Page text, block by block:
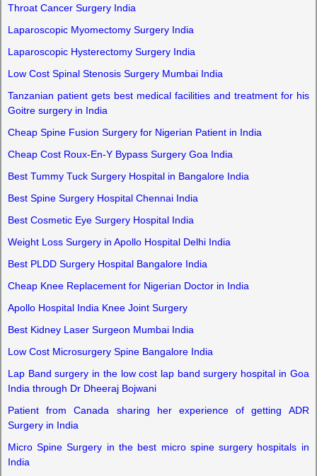
Throat Cancer Surgery India
Laparoscopic Myomectomy Surgery India
Laparoscopic Hysterectomy Surgery India
Low Cost Spinal Stenosis Surgery Mumbai India
Tanzanian patient gets best medical facilities and treatment for his
Goitre surgery in India
Cheap Spine Fusion Surgery for Nigerian Patient in India
Cheap Cost Roux-En-Y Bypass Surgery Goa India
Best Tummy Tuck Surgery Hospital in Bangalore India
Best Spine Surgery Hospital Chennai India
Best Cosmetic Eye Surgery Hospital India
Weight Loss Surgery in Apollo Hospital Delhi India
Best PLDD Surgery Hospital Bangalore India
Cheap Knee Replacement for Nigerian Doctor in India
Apollo Hospital India Knee Joint Surgery
Best Kidney Laser Surgeon Mumbai India
Low Cost Microsurgery Spine Bangalore India
Lap Band surgery in the low cost lap band surgery hospital in Goa
India through Dr Dheeraj Bojwani
Patient from Canada sharing her experience of getting ADR
Surgery in India
Micro Spine Surgery in the best micro spine surgery hospitals in
India